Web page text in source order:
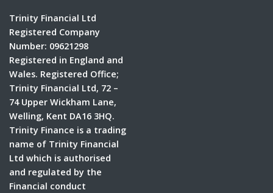
Trinity Financial Ltd
Registered Company
Number: 09621298
Registered in England and
Wales. Registered Office;
Trinity Financial Ltd, 72 –
74 Upper Wickham Lane,
Welling, Kent DA16 3HQ.
Trinity Finance is a trading
name of Trinity Financial
Ltd which is authorised
and regulated by the
Financial conduct